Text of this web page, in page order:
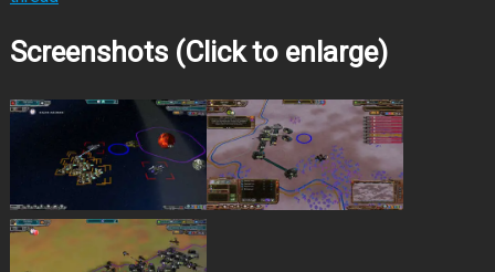
Screenshots (Click to enlarge)